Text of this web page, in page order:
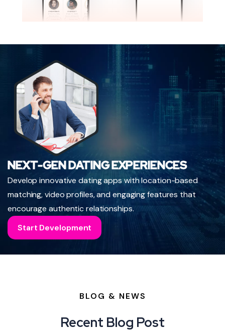
NEXT-GEN DATING EXPERIENCES
Develop innovative dating apps with location-based
matching, video profiles, and engaging features that
encourage authentic relationships.
Start Development
BLOG & NEWS
Recent Blog Post